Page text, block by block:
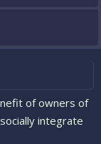
of owners of
integrate